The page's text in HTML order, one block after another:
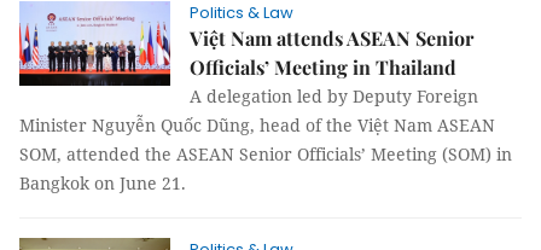
Politics & Law
Việt Nam attends ASEAN Senior
Officials’ Meeting in Thailand
A delegation led by Deputy Foreign
Minister Nguyễn Quốc Dũng, head of the Việt Nam ASEAN
SOM, attended the ASEAN Senior Officials’ Meeting (SOM) in
Bangkok on June 21.